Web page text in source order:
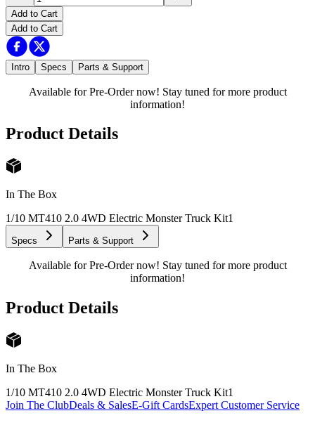
Add to Cart
Add to Cart
Intro Specs Parts & Support
Available for Pre-Order now! Stay tuned for more product
information!
Product Details
In The Box
1/10 MT410 2.0 4WD Electric Monster Truck Kit1
Specs Parts & Support
Available for Pre-Order now! Stay tuned for more product
information!
Product Details
In The Box
1/10 MT410 2.0 4WD Electric Monster Truck Kit1
Join The ClubDeals & SalesE-Gift CardsExpert Customer Service